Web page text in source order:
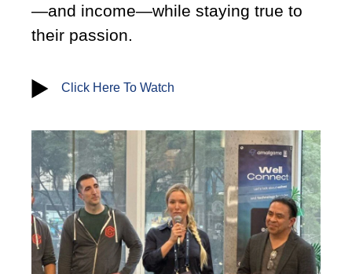
—and income—while staying true to
their passion.
Click Here To Watch